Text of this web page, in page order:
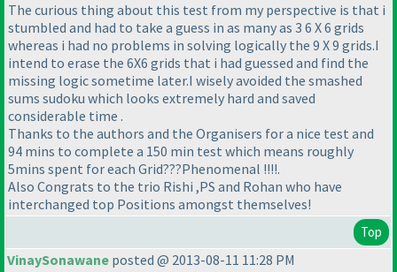
The curious thing about this test from my perspective is that i
stumbled and had to take a guess in as many as 3 6 X 6 grids
whereas i had no problems in solving logically the 9 X 9 grids.I
intend to erase the 6X6 grids that i had guessed and find the
missing logic sometime later.I wisely avoided the smashed
sums sudoku which looks extremely hard and saved
considerable time .
Thanks to the authors and the Organisers for a nice test and
94 mins to complete a 150 min test which means roughly
5mins spent for each Grid???Phenomenal !!!!.
Also Congrats to the trio Rishi ,PS and Rohan who have
interchanged top Positions amongst themselves!
Top
VinaySonawane posted @ 2013-08-11 11:28 PM